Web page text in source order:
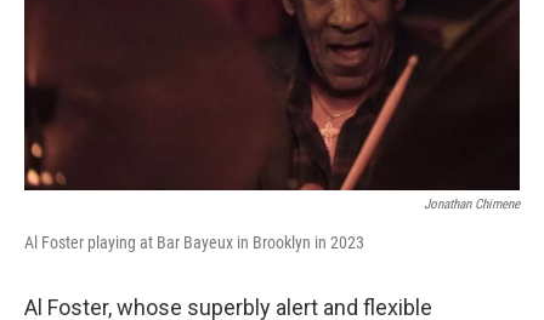
Jonathan Chimene
Al Foster playing at Bar Bayeux in Brooklyn in 2023
Al Foster, whose superbly alert and flexible